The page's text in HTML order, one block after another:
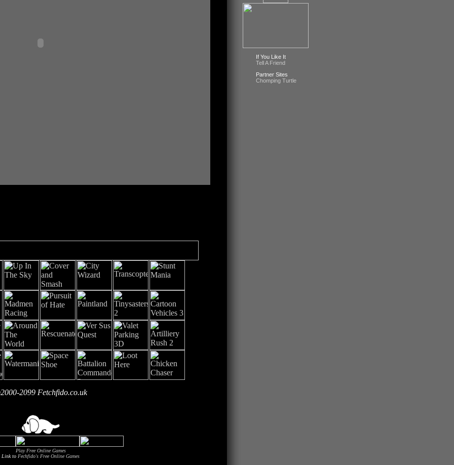
2099 Fetchfido.co.uk
Play Free Online Games
Link to Fechfido's Free Online Games
If You Like It
Tell A Friend
Partner Sites
Chomping Turtle